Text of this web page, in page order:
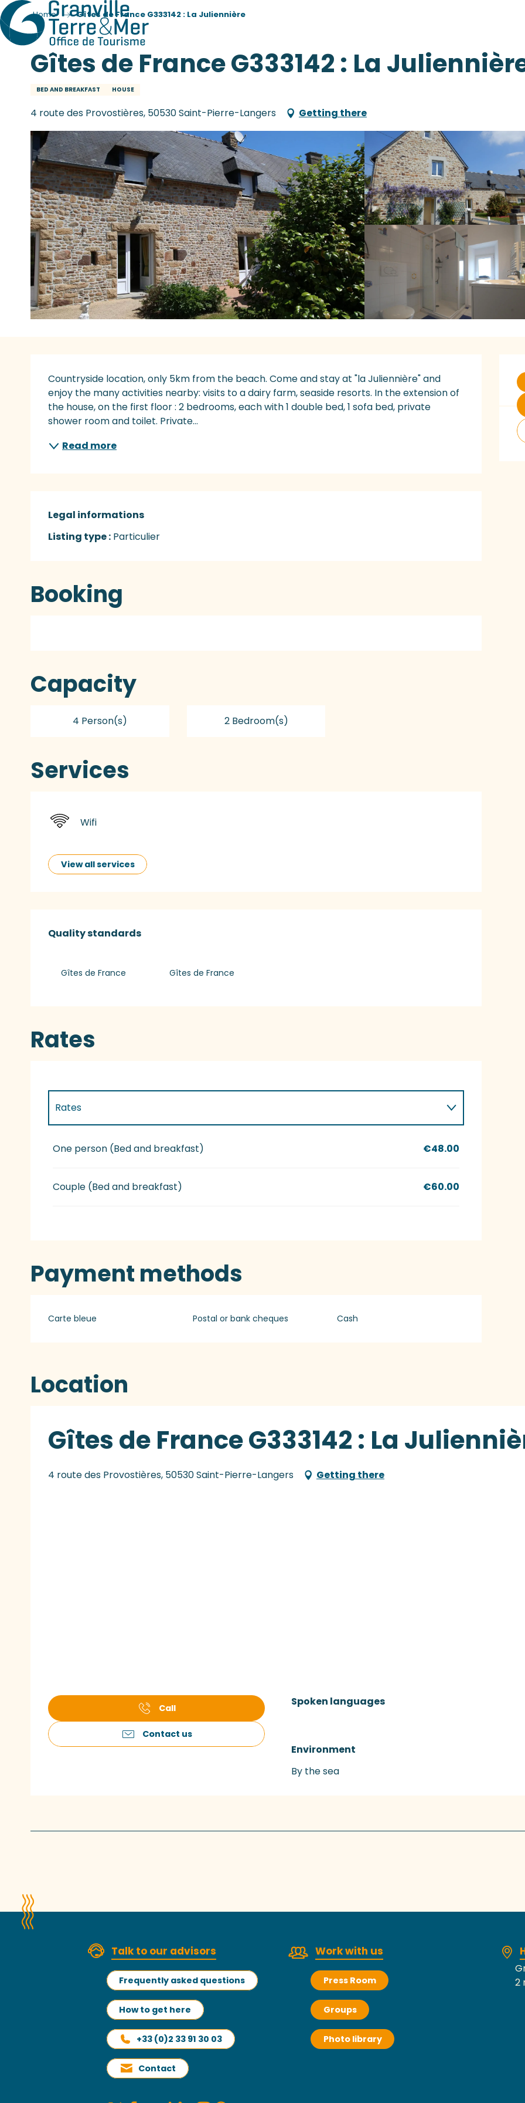
Home Gîtes de France G333142 : La Juliennière
Gîtes de France G333142 : La
BED AND BREAKFAST HOUSE
4 route des Provostières, 50530 Saint-Pierre-Langers Getting there
Description
Countryside location, only 5km from the beach. Come and stay at "la Juliennière" and
enjoy the many activities nearby: visits to a dairy farm, seaside resorts. In the extension of
the house, on the first floor : 2 bedrooms, each with 1 double bed, 1 sofa bed, private
shower room and toilet. Private...
Read more
Legal informations
Legal informations
Listing type : Particulier
Booking
Capacity
4 Person(s) 2 Bedroom(s)
Services
Wifi
View all services
Services offered
Quality standards
Quality standards
Gîtes de France Gîtes de France
Rates
Rates
One person (Bed and breakfast) €48.00
Couple (Bed and breakfast) €60.00
Payment methods
Carte bleue Postal or bank cheques Cash
Location
Gîtes de France G333142 : La
4 route des Provostières, 50530 Saint-Pierre-Langers Getting there
Call
Contact us
Spoken languages
Spoken languages
Environment
Environment
By the sea
Talk to our advisors
Frequently asked questions
How to get here
+33 (0)2 33 91 30 03
Contact
Work with us
Press Room
Groups
Photo library
2